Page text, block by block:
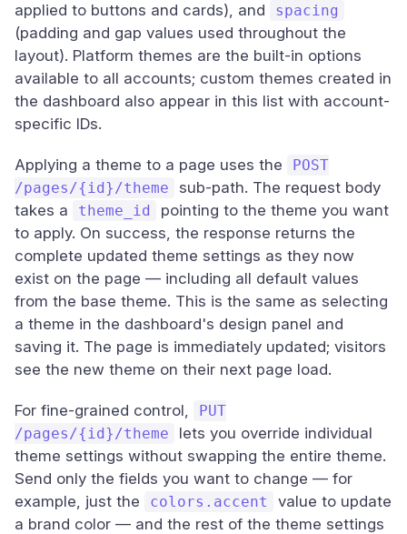
applied to buttons and cards), and
spacing
(padding and gap values used throughout the
layout). Platform themes are the built-in options
available to all accounts; custom themes created in
the dashboard also appear in this list with account-
specific IDs.
Applying a theme to a page uses the
POST
/pages/{id}/theme
sub-path. The request body
takes a
theme_id
pointing to the theme you want
to apply. On success, the response returns the
complete updated theme settings as they now
exist on the page — including all default values
from the base theme. This is the same as selecting
a theme in the dashboard's design panel and
saving it. The page is immediately updated; visitors
see the new theme on their next page load.
For fine-grained control,
PUT
/pages/{id}/theme
lets you override individual
theme settings without swapping the entire theme.
Send only the fields you want to change — for
example, just the
colors.accent
value to update
a brand color — and the rest of the theme settings